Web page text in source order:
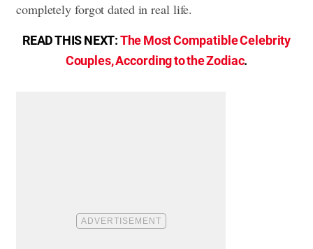
completely forgot dated in real life.
READ THIS NEXT:The Most Compatible Celebrity
Couples, According to the Zodiac.